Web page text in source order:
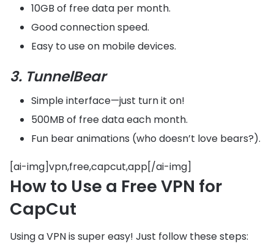
10GB of free data per month.
Good connection speed.
Easy to use on mobile devices.
3. TunnelBear
Simple interface—just turn it on!
500MB of free data each month.
Fun bear animations (who doesn’t love bears?).
[ai-img]vpn,free,capcut,app[/ai-img]
How to Use a Free VPN for
CapCut
Using a VPN is super easy! Just follow these steps: